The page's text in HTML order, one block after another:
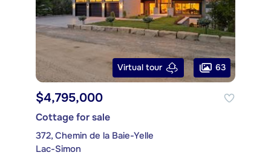
Virtual tour 63
$4,795,000
Cottage for sale
372, Chemin de la Baie-Yelle
Lac-Simon